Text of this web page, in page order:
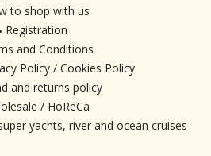
to shop with us
Registration
and Conditions
Policy / Cookies Policy
and returns policy
/ HoReCa
yachts, river and ocean cruises